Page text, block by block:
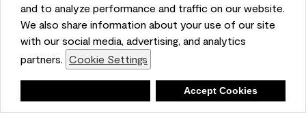
and to analyze performance and traffic on our website.
We also share information about your use of our site
with our social media, advertising, and analytics
partners. Cookie Settings
Accept Cookies
5 out of 5 stars.
Obsessed!